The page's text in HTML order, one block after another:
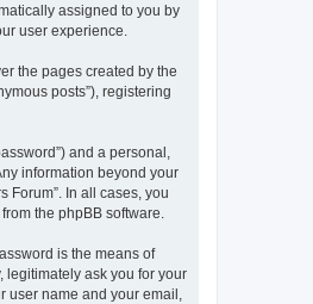
assigned to you by
user experience.
the pages created by the
posts”), registering
and a personal,
information beyond your
Forum”. In all cases, you
the phpBB software.
is the means of
legitimately ask you for your
user name and your email,